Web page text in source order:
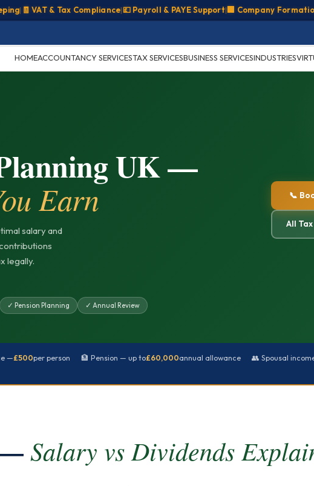
VAT & Tax Compliance|💷 Payroll & PAYE Support|🏢 Company Formation UK|
HOMEACCOUNTANCY SERVICESTAX SERVICESBUSINESS SERVICESINDUSTRIES
UK —
Earn
salary and
legally.
✓ Pension Planning ✓ Annual Review
📞
All
—£500per person 🏦 Pension — up to£60,000annual allowance 👥 Spousal
—Salary vs Dividends